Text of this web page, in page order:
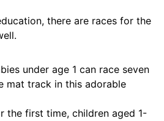
there are races for the
under age 1 can race seven
mat track in this adorable
the first time, children aged 1-